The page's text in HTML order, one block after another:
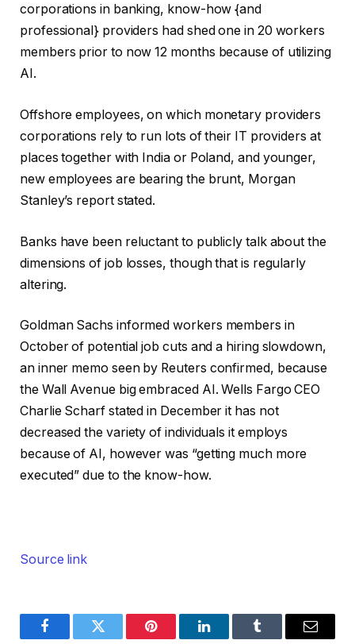
corporations in banking, know-how {and
professional} providers had shed one in 20 workers
members prior to now 12 months because of utilizing
AI.
Offshore employees, on which monetary providers
corporations rely to run lots of their IT providers at
places together with India or Poland, and younger,
new employees are bearing the brunt, Morgan
Stanley’s report stated.
Banks have been reluctant to publicly talk about the
dimensions of job losses, though that is regularly
altering.
Goldman Sachs informed workers members in
October of potential job cuts and a hiring slowdown,
an inner memo seen by Reuters confirmed, because
the Wall Avenue big embraced AI. Wells Fargo CEO
Charlie Scharf stated in December it has not
decreased the variety of individuals it employs
because of AI, however was “getting much more
executed” due to the know-how.
Source link
FacebookTwitter Pinterest LinkedInTumblr Email